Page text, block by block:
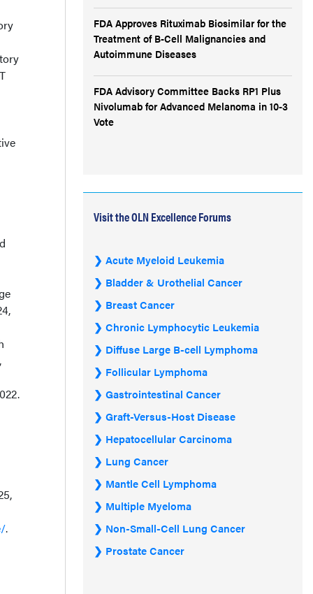
.
FDA Approves Rituximab Biosimilar for the
Treatment of B-Cell Malignancies and
Autoimmune Diseases
FDA Advisory Committee Backs RP1 Plus
Nivolumab for Advanced Melanoma in 10-3
Vote
Visit the OLN Excellence Forums
Acute Myeloid Leukemia
Bladder & Urothelial Cancer
Breast Cancer
Chronic Lymphocytic Leukemia
Diffuse Large B-cell Lymphoma
Follicular Lymphoma
Gastrointestinal Cancer
Graft-Versus-Host Disease
Hepatocellular Carcinoma
Lung Cancer
Mantle Cell Lymphoma
Multiple Myeloma
Non-Small-Cell Lung Cancer
Prostate Cancer